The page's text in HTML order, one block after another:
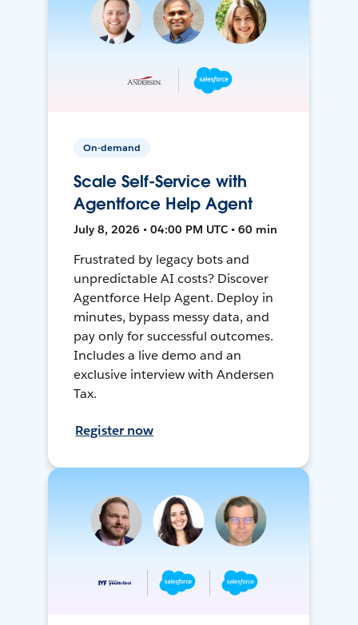
On-demand
Scale Self-Service with
Agentforce Help Agent
July 8, 2026 • 04:00 PM UTC • 60 min
Frustrated by legacy bots and
unpredictable AI costs? Discover
Agentforce Help Agent. Deploy in
minutes, bypass messy data, and
pay only for successful outcomes.
Includes a live demo and an
exclusive interview with Andersen
Tax.
Register now